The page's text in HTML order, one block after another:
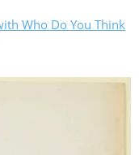
Who Do You Think